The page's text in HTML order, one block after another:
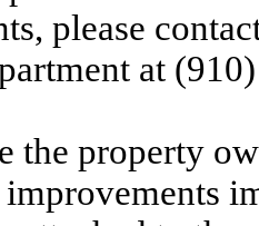
please
at
the property